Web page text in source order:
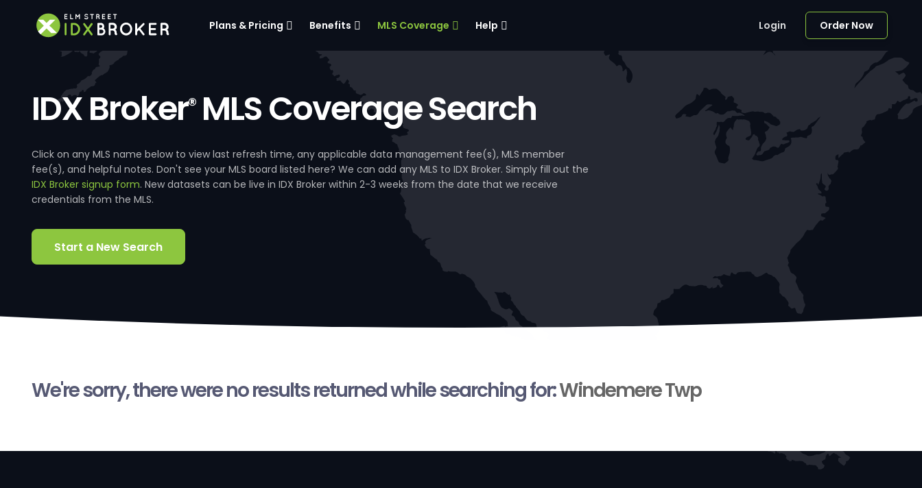
Plans & Pricing Benefits MLS Coverage Help Login Order Now
IDX Broker®MLS Coverage Search
Click on any MLS name below to view last refresh time, any applicable data management fee(s), MLS member
fee(s), and helpful notes. Don't see your MLS board listed here? We can add any MLS to IDX Broker. Simply fill out the
IDX Broker signup form. New datasets can be live in IDX Broker within 2-3 weeks from the date that we receive
credentials from the MLS.
Start a New Search
We're sorry, there were no results returned while searching for:Windemere Twp